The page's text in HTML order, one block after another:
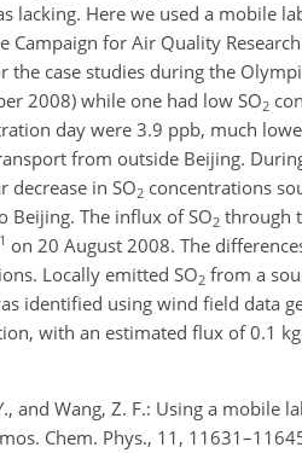
Here we used a mobile
Campaign for Air Quality
the case studies during the
2008) while one had low SO2
day were 3.9 ppb, much
from outside Beijing.
decrease in SO2 concentrations
Beijing. The influx of SO2 through
on 20 August 2008. The
Locally emitted SO2 from a
identified using wind field data
with an estimated flux of 0.1
and Wang, Z. F.: Using a mobile
Chem. Phys., 11,